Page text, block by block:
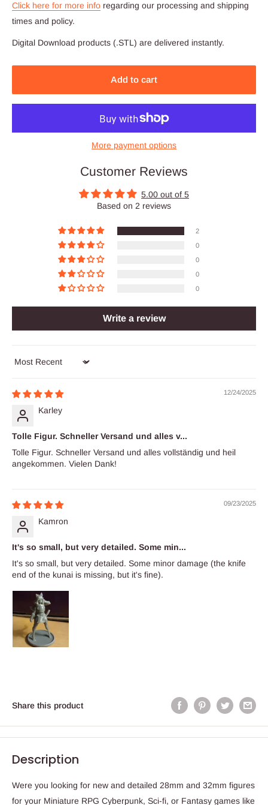
Click here for more info regarding our processing and shipping
times and policy.
Digital Download products (.STL) are delivered instantly.
Add to cart
More payment options
Customer Reviews
5.00 out of 5
Based on 2 reviews
2
0
0
0
0
Write a review
Sort by
12/24/2025
Karley
Tolle Figur. Schneller Versand und alles v...
Tolle Figur. Schneller Versand und alles vollständig und heil
angekommen. Vielen Dank!
09/23/2025
Kamron
It's so small, but very detailed. Some min...
It's so small, but very detailed. Some minor damage (the knife
end of the kunai is missing, but it's fine).
Share this product
Description
Were you looking for new and detailed 28mm and 32mm figures
for your Miniature RPG Cyberpunk, Sci-fi, or Fantasy games like